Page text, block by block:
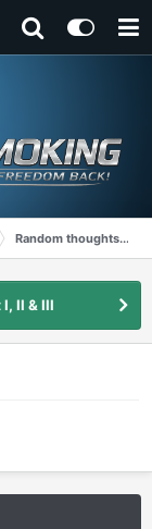
Random thoughts...
II & III